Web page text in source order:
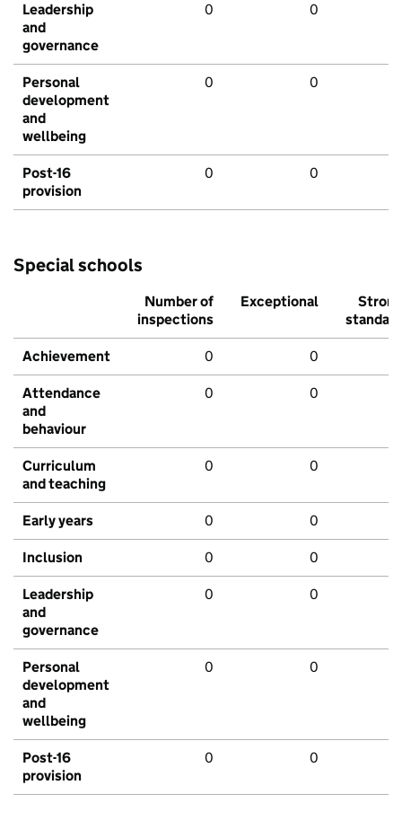
Leadership
and
governance
0 0
Personal
development
and
wellbeing
0 0
Post-16
provision
0 0
Special schools
Number of
inspections
Exceptional
Strong
standard
Achievement 0 0
Attendance
and
behaviour
0 0
Curriculum
and teaching
0 0
Early years 0 0
Inclusion 0 0
Leadership
and
governance
0 0
Personal
development
and
wellbeing
0 0
Post-16
provision
0 0